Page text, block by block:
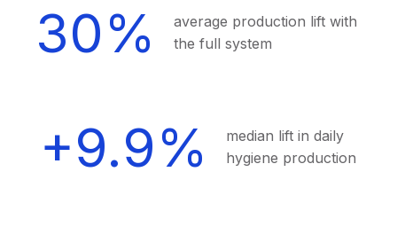
30%
average production lift with
the full system
+9.9%
median lift in daily
hygiene production